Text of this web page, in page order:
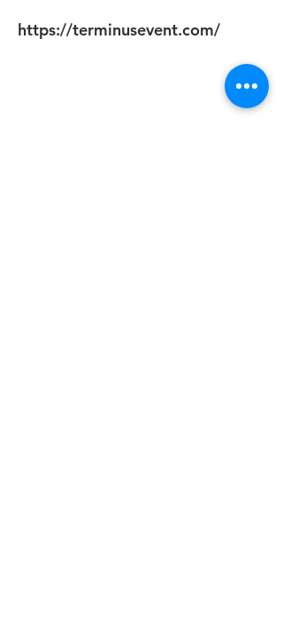
https://terminusevent.com/
Support us by sharing this